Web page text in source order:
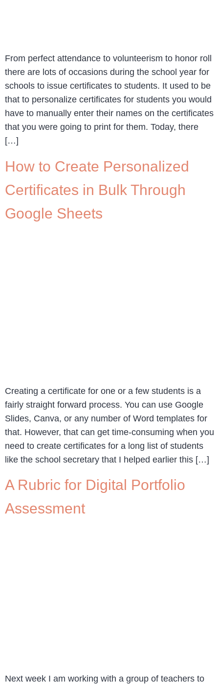
From perfect attendance to volunteerism to honor roll
there are lots of occasions during the school year for
schools to issue certificates to students. It used to be
that to personalize certificates for students you would
have to manually enter their names on the certificates
that you were going to print for them. Today, there
[…]
How to Create Personalized
Certificates in Bulk Through
Google Sheets
Creating a certificate for one or a few students is a
fairly straight forward process. You can use Google
Slides, Canva, or any number of Word templates for
that. However, that can get time-consuming when you
need to create certificates for a long list of students
like the school secretary that I helped earlier this […]
A Rubric for Digital Portfolio
Assessment
Next week I am working with a group of teachers to